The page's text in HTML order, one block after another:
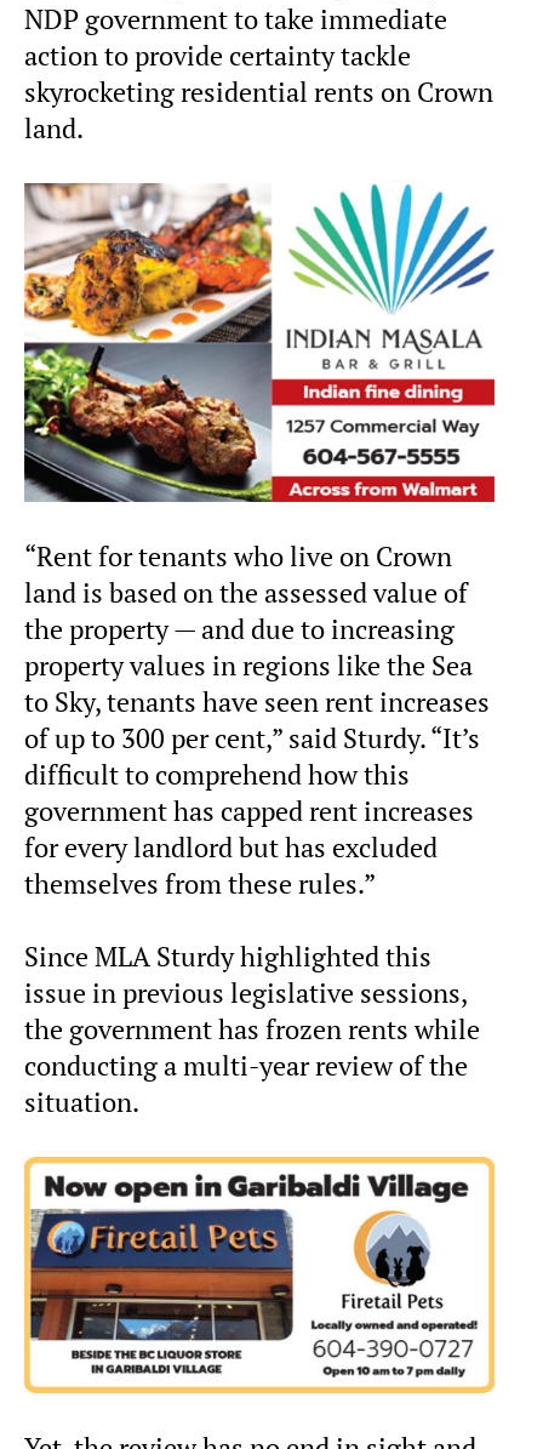
NDP government to take immediate
action to provide certainty tackle
skyrocketing residential rents on Crown
land.
“Rent for tenants who live on Crown
land is based on the assessed value of
the property — and due to increasing
property values in regions like the Sea
to Sky, tenants have seen rent increases
of up to 300 per cent,” said Sturdy. “It’s
difficult to comprehend how this
government has capped rent increases
for every landlord but has excluded
themselves from these rules.”
Since MLA Sturdy highlighted this
issue in previous legislative sessions,
the government has frozen rents while
conducting a multi-year review of the
situation.